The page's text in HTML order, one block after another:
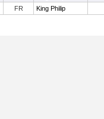
FR King Philip